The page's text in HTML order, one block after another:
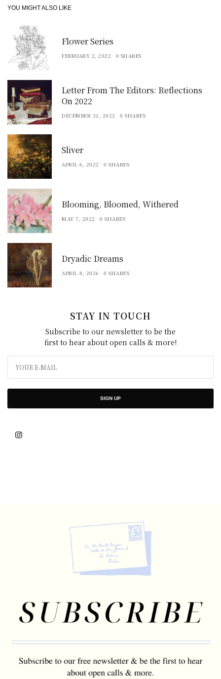
YOU MIGHT ALSO LIKE
Flower Series
FEBRUARY 2, 2022 0 SHARES
Letter From The Editors: Reflections
On 2022
DECEMBER 31, 2022 0 SHARES
Sliver
APRIL 6, 2022 0 SHARES
Blooming, Bloomed, Withered
MAY 7, 2022 0 SHARES
Dryadic Dreams
APRIL 8, 2026 0 SHARES
STAY IN TOUCH
Subscribe to our newsletter to be the
first to hear about open calls & more!
SIGN UP